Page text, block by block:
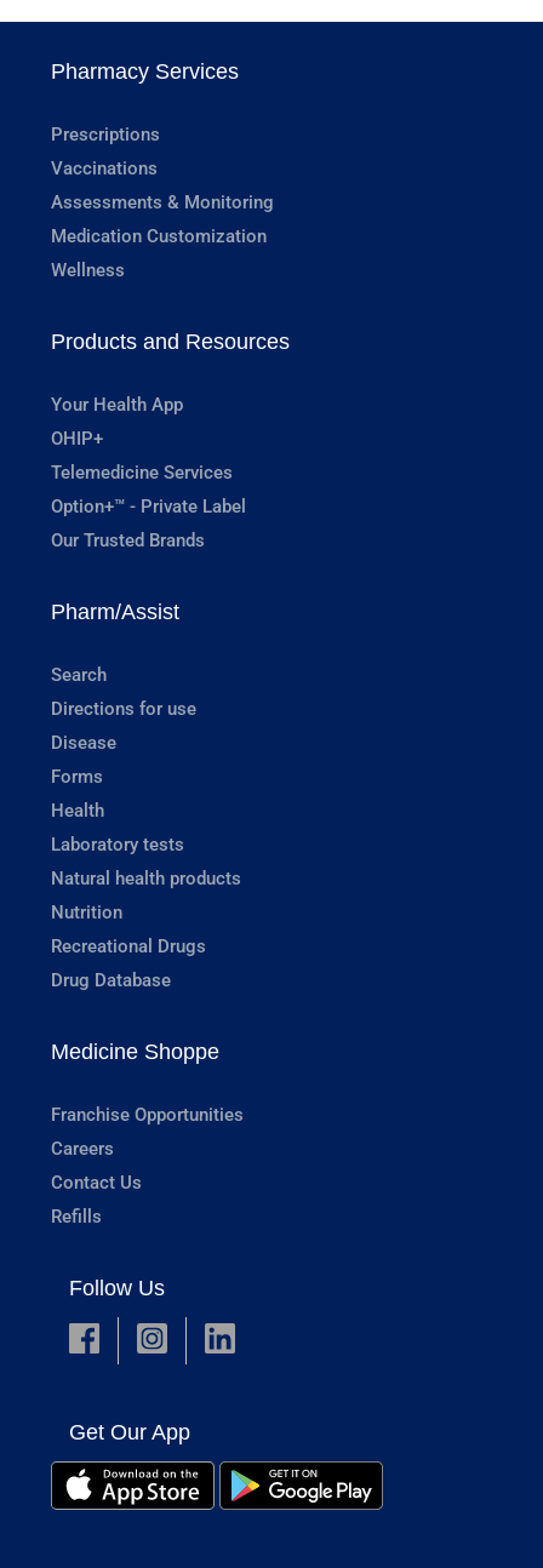
Pharmacy Services
Prescriptions
Vaccinations
Assessments & Monitoring
Medication Customization
Wellness
Products and Resources
Your Health App
OHIP+
Telemedicine Services
Option+™ - Private Label
Our Trusted Brands
Pharm/Assist
Search
Directions for use
Disease
Forms
Health
Laboratory tests
Natural health products
Nutrition
Recreational Drugs
Drug Database
Medicine Shoppe
Franchise Opportunities
Careers
Contact Us
Refills
Follow Us
Get Our App